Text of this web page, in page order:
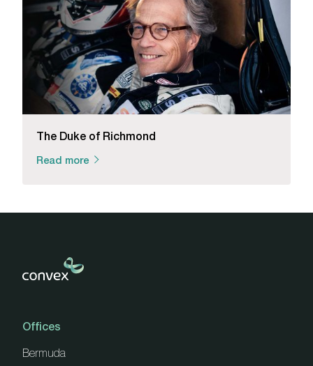
The Duke of Richmond
Read more
Offices
Bermuda